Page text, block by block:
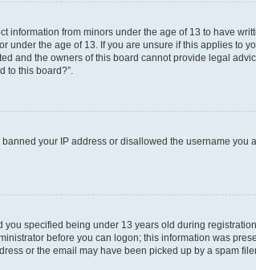
information from minors under the age of 13 to have
under the age of 13. If you are unsure if this applies to
and the owners of this board cannot provide legal
to this board?”.
your IP address or disallowed the username you
you specified being under 13 years old during
before you can logon; this information was
or the email may have been picked up by a spam